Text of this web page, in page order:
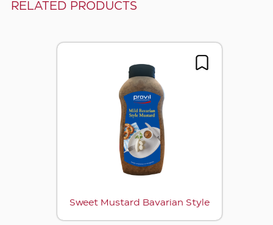
RELATED PRODUCTS
Sweet Mustard Bavarian Style